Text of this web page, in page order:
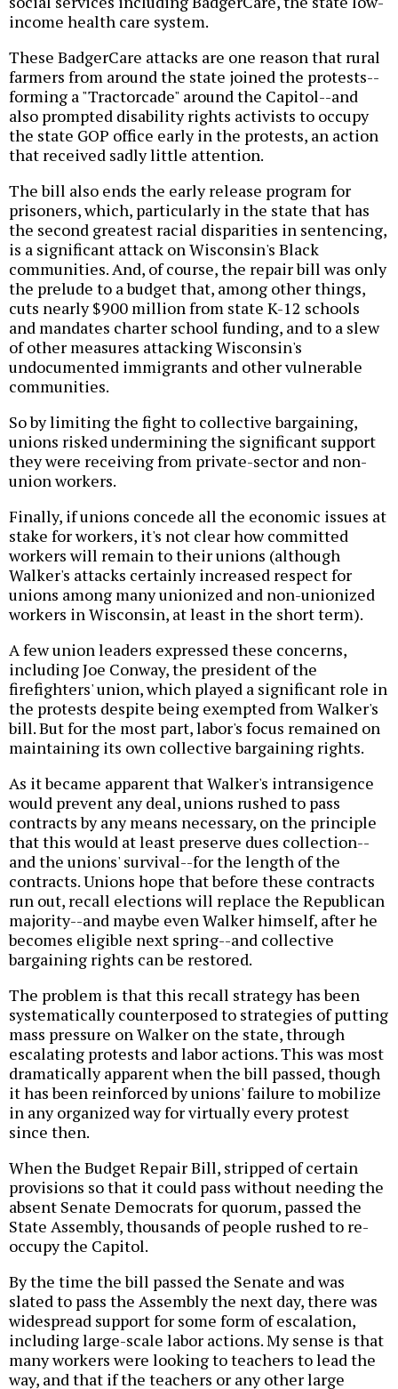
income health care system.
These BadgerCare attacks are one reason that rural
farmers from around the state joined the protests--
forming a "Tractorcade" around the Capitol--and
also prompted disability rights activists to occupy
the state GOP office early in the protests, an action
that received sadly little attention.
The bill also ends the early release program for
prisoners, which, particularly in the state that has
the second greatest racial disparities in sentencing,
is a significant attack on Wisconsin's Black
communities. And, of course, the repair bill was only
the prelude to a budget that, among other things,
cuts nearly $900 million from state K-12 schools
and mandates charter school funding, and to a slew
of other measures attacking Wisconsin's
undocumented immigrants and other vulnerable
communities.
So by limiting the fight to collective bargaining,
unions risked undermining the significant support
they were receiving from private-sector and non-
union workers.
Finally, if unions concede all the economic issues at
stake for workers, it's not clear how committed
workers will remain to their unions (although
Walker's attacks certainly increased respect for
unions among many unionized and non-unionized
workers in Wisconsin, at least in the short term).
A few union leaders expressed these concerns,
including Joe Conway, the president of the
firefighters' union, which played a significant role in
the protests despite being exempted from Walker's
bill. But for the most part, labor's focus remained on
maintaining its own collective bargaining rights.
As it became apparent that Walker's intransigence
would prevent any deal, unions rushed to pass
contracts by any means necessary, on the principle
that this would at least preserve dues collection--
and the unions' survival--for the length of the
contracts. Unions hope that before these contracts
run out, recall elections will replace the Republican
majority--and maybe even Walker himself, after he
becomes eligible next spring--and collective
bargaining rights can be restored.
The problem is that this recall strategy has been
systematically counterposed to strategies of putting
mass pressure on Walker on the state, through
escalating protests and labor actions. This was most
dramatically apparent when the bill passed, though
it has been reinforced by unions' failure to mobilize
in any organized way for virtually every protest
since then.
When the Budget Repair Bill, stripped of certain
provisions so that it could pass without needing the
absent Senate Democrats for quorum, passed the
State Assembly, thousands of people rushed to re-
occupy the Capitol.
By the time the bill passed the Senate and was
slated to pass the Assembly the next day, there was
widespread support for some form of escalation,
including large-scale labor actions. My sense is that
many workers were looking to teachers to lead the
way, and that if the teachers or any other large